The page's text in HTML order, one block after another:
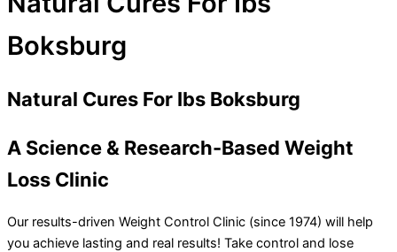
Boksburg
Natural Cures For Ibs Boksburg
A Science & Research-Based Weight
Loss Clinic
Our results-driven Weight Control Clinic (since 1974) will help
you achieve lasting and real results! Take control and lose